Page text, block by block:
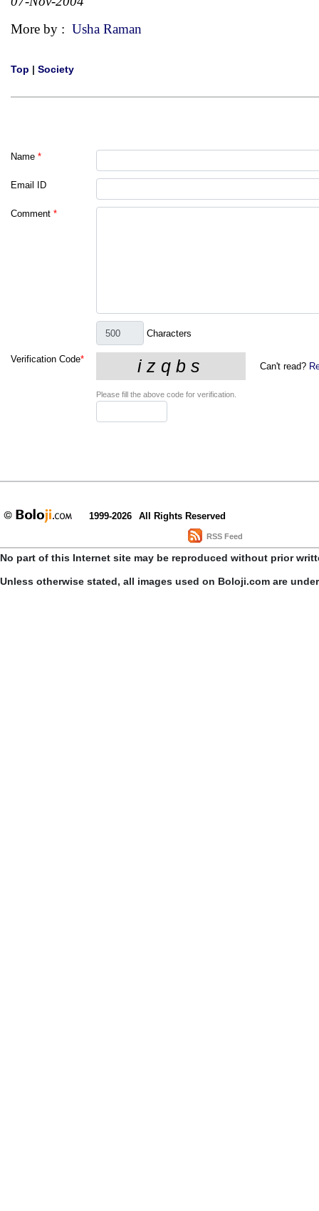
More by : Usha Raman
Top | Society
Name *
Email ID
Comment *
Characters
Verification Code*
Can't read?
Please fill the above code for verification.
1999-2026 All Rights Reserved
RSS Feed
No part of this Internet site may be reproduced without prior
Unless otherwise stated, all images used on Boloji.com are